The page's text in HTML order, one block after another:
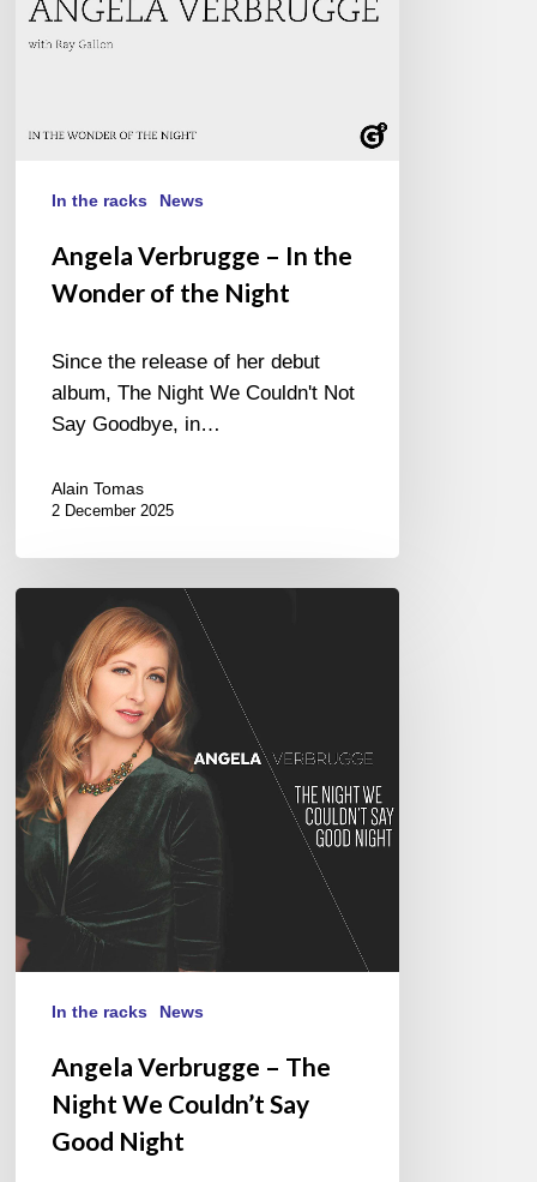
the
Night
In the racks News
Angela Verbrugge – In the
Wonder of the Night
Since the release of her debut
album, The Night We Couldn't Not
Say Goodbye, in…
Alain Tomas
2 December 2025
Verbrugge
Night
We
Couldn’t
Say
Good
Night
In the racks News
Angela Verbrugge – The
Night We Couldn’t Say
Good Night